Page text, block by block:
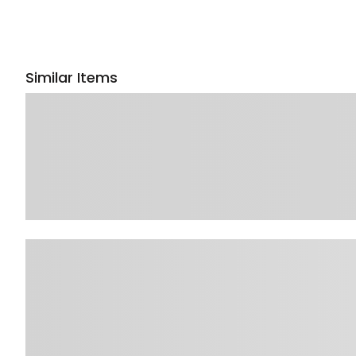
Similar Items